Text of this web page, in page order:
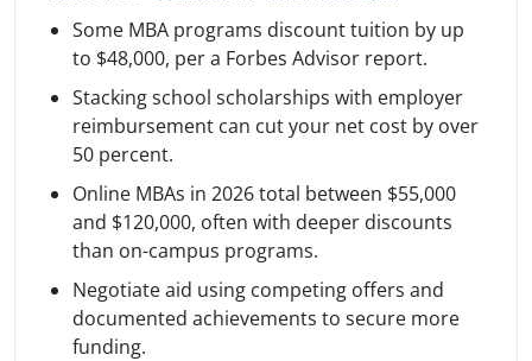
Some MBA programs discount tuition by up
to $48,000, per a Forbes Advisor report.
Stacking school scholarships with employer
reimbursement can cut your net cost by over
50 percent.
Online MBAs in 2026 total between $55,000
and $120,000, often with deeper discounts
than on-campus programs.
Negotiate aid using competing offers and
documented achievements to secure more
funding.